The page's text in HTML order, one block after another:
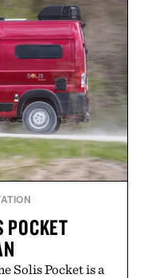
POCKET
Solis Pocket is a